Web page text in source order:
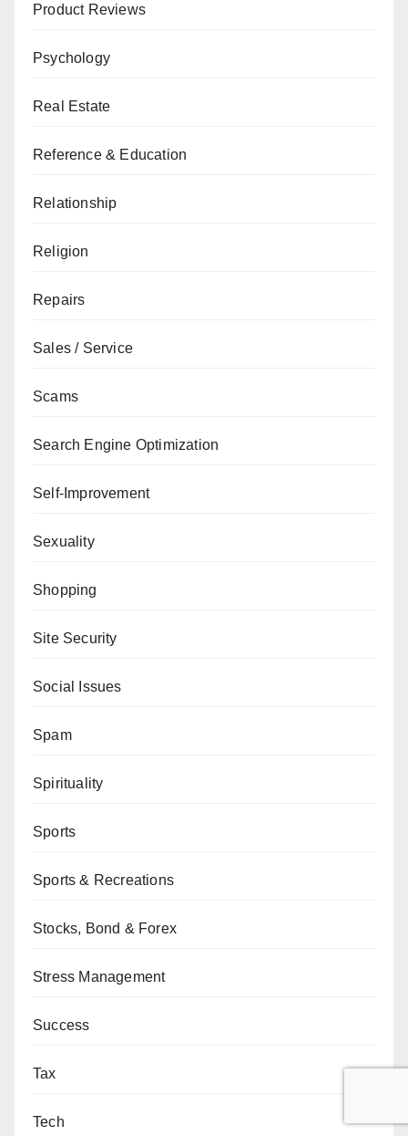
Product Reviews
Psychology
Real Estate
Reference & Education
Relationship
Religion
Repairs
Sales / Service
Scams
Search Engine Optimization
Self-Improvement
Sexuality
Shopping
Site Security
Social Issues
Spam
Spirituality
Sports
Sports & Recreations
Stocks, Bond & Forex
Stress Management
Success
Tax
Tech